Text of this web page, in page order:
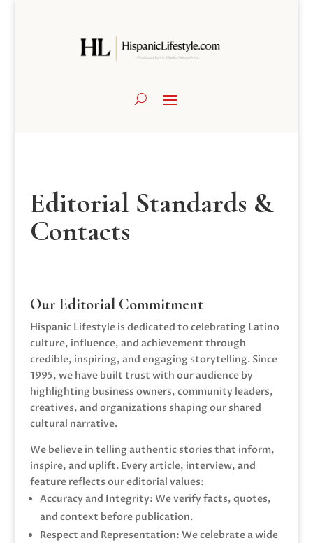
Editorial Standards &
Contacts
Our Editorial Commitment
Hispanic Lifestyle is dedicated to celebrating Latino
culture, influence, and achievement through
credible, inspiring, and engaging storytelling. Since
1995, we have built trust with our audience by
highlighting business owners, community leaders,
creatives, and organizations shaping our shared
cultural narrative.
We believe in telling authentic stories that inform,
inspire, and uplift. Every article, interview, and
feature reflects our editorial values:
Accuracy and Integrity: We verify facts, quotes,
and context before publication.
Respect and Representation: We celebrate a wide